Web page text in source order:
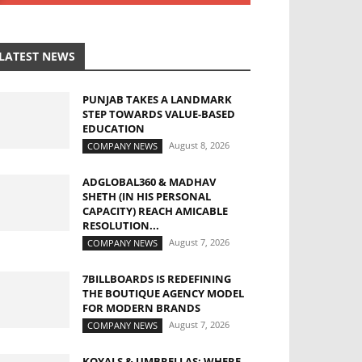
NEWS
PUNJAB TAKES A LANDMARK
STEP TOWARDS VALUE-BASED
EDUCATION
COMPANY NEWS August 8, 2026
ADGLOBAL360 & MADHAV
SHETH (IN HIS PERSONAL
CAPACITY) REACH AMICABLE
RESOLUTION...
COMPANY NEWS August 7, 2026
7BILLBOARDS IS REDEFINING
THE BOUTIQUE AGENCY MODEL
FOR MODERN BRANDS
COMPANY NEWS August 7, 2026